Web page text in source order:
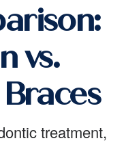
vs.
treatment,